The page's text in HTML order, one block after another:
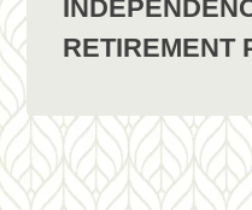
RETIREMENT